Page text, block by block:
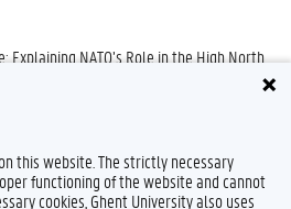
Explaining NATO’s Role in the High North
this website. The strictly necessary
functioning of the website and cannot
cookies, Ghent University also uses